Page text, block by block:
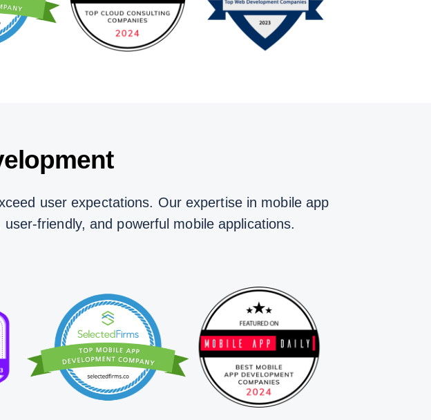
user expectations. Our expertise in mobile app
friendly, and powerful mobile applications.